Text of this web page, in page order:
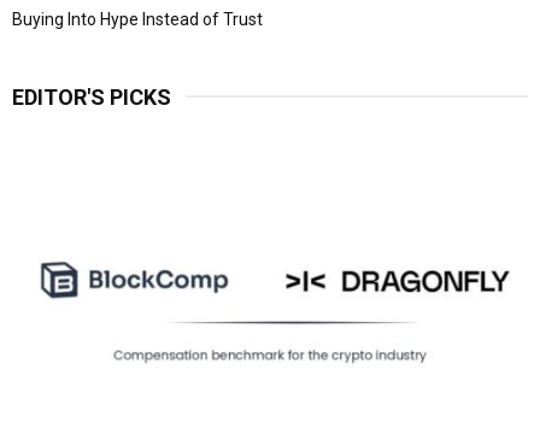
Buying Into Hype Instead of Trust
EDITOR'S PICKS